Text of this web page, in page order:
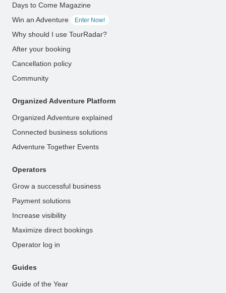
Days to Come Magazine
Win an Adventure
Enter Now!
Why should I use TourRadar?
After your booking
Cancellation policy
Community
Organized Adventure Platform
Organized Adventure explained
Connected business solutions
Adventure Together Events
Operators
Grow a successful business
Payment solutions
Increase visibility
Maximize direct bookings
Operator log in
Guides
Guide of the Year